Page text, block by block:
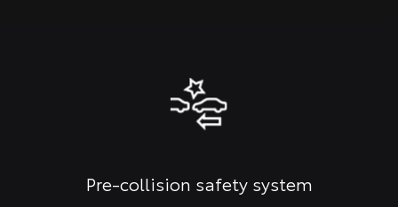
Pre-collision safety system